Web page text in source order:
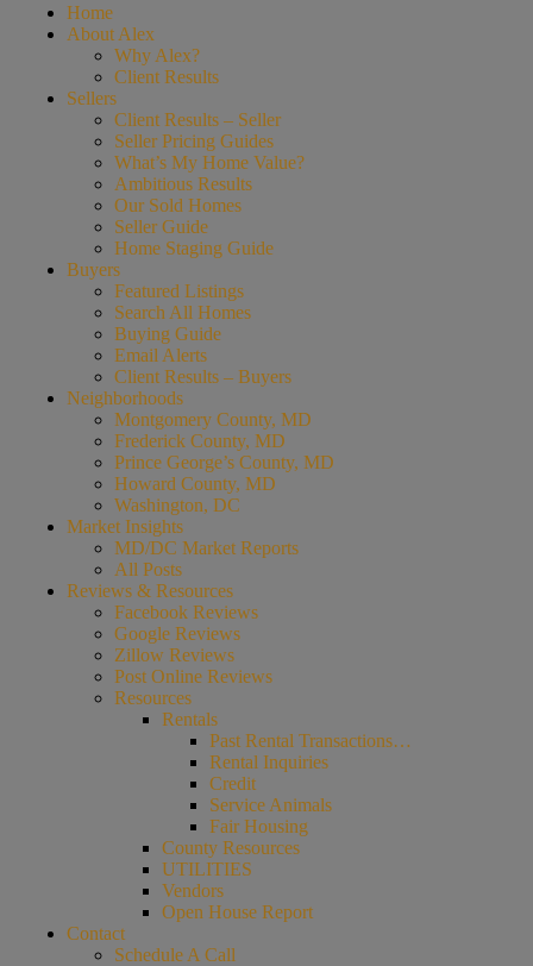
Home
About Alex
Why Alex?
Client Results
Sellers
Client Results – Seller
Seller Pricing Guides
What’s My Home Value?
Ambitious Results
Our Sold Homes
Seller Guide
Home Staging Guide
Buyers
Featured Listings
Search All Homes
Buying Guide
Email Alerts
Client Results – Buyers
Neighborhoods
Montgomery County, MD
Frederick County, MD
Prince George’s County, MD
Howard County, MD
Washington, DC
Market Insights
MD/DC Market Reports
All Posts
Reviews & Resources
Facebook Reviews
Google Reviews
Zillow Reviews
Post Online Reviews
Resources
Rentals
Past Rental Transactions…
Rental Inquiries
Credit
Service Animals
Fair Housing
County Resources
UTILITIES
Vendors
Open House Report
Contact
Schedule A Call